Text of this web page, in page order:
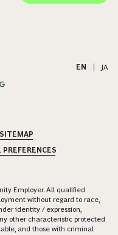
EN JA
SITEMAP
PREFERENCES
Employer. All qualified
without regard to race,
identity / expression,
other characteristic protected
and those with criminal